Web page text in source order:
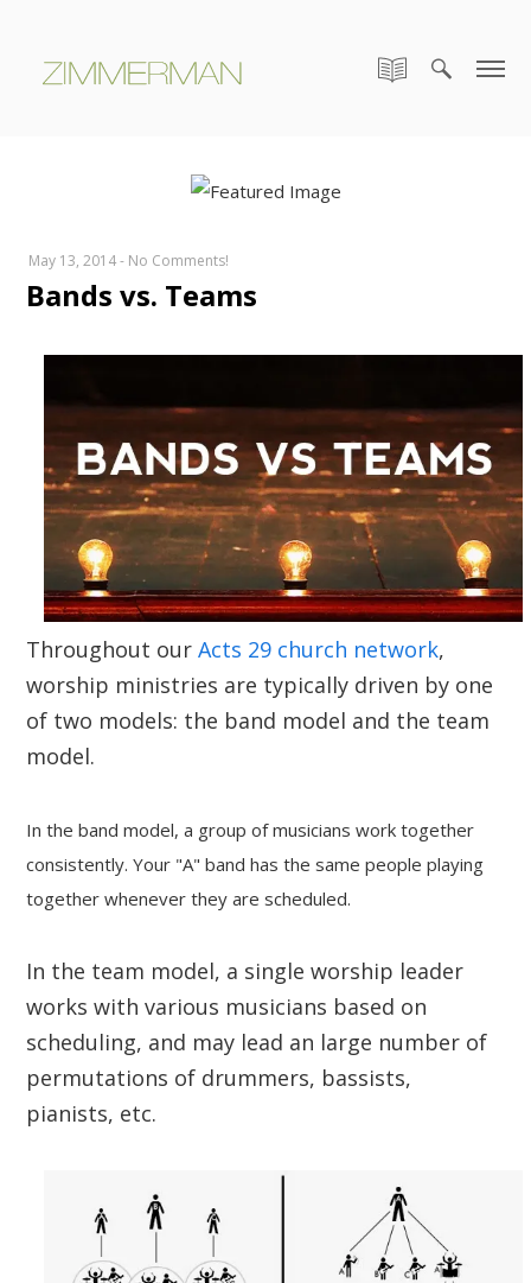
May 13, 2014- No Comments!
Bands vs. Teams
Throughout ourActs 29 church network,
worship ministries are typically driven by one
of two models: the band model and the team
model.
Inthe band model, a group of musicians work together
consistently. Your "A" band has the same people playing
together whenever they are scheduled.
In the team model, a single worship leader
works with various musicians based on
scheduling, and may lead an large number of
permutations of drummers, bassists,
pianists, etc.